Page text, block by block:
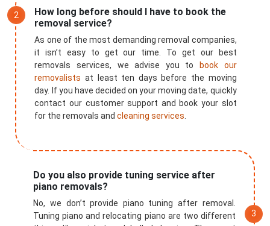
How long before should I have to book the
removal service?
As one of the most demanding removal companies,
it isn’t easy to get our time. To get our best
removals services, we advise you to
book our
removalists at least ten days before the moving
day. If you have decided on your moving date, quickly
contact our customer support and book your slot
for the removals andcleaning services
Do you also provide tuning service after
piano removals?
No, we don’t provide piano tuning after removal.
Tuning piano and relocating piano are two different
×
REQUEST A FREE QUOTE